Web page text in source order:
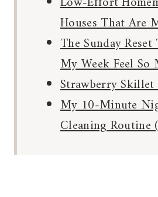
Houses That Are
The Sunday
My Week Feel So
Strawberry Skillet
My 10-Minute
Cleaning Routine